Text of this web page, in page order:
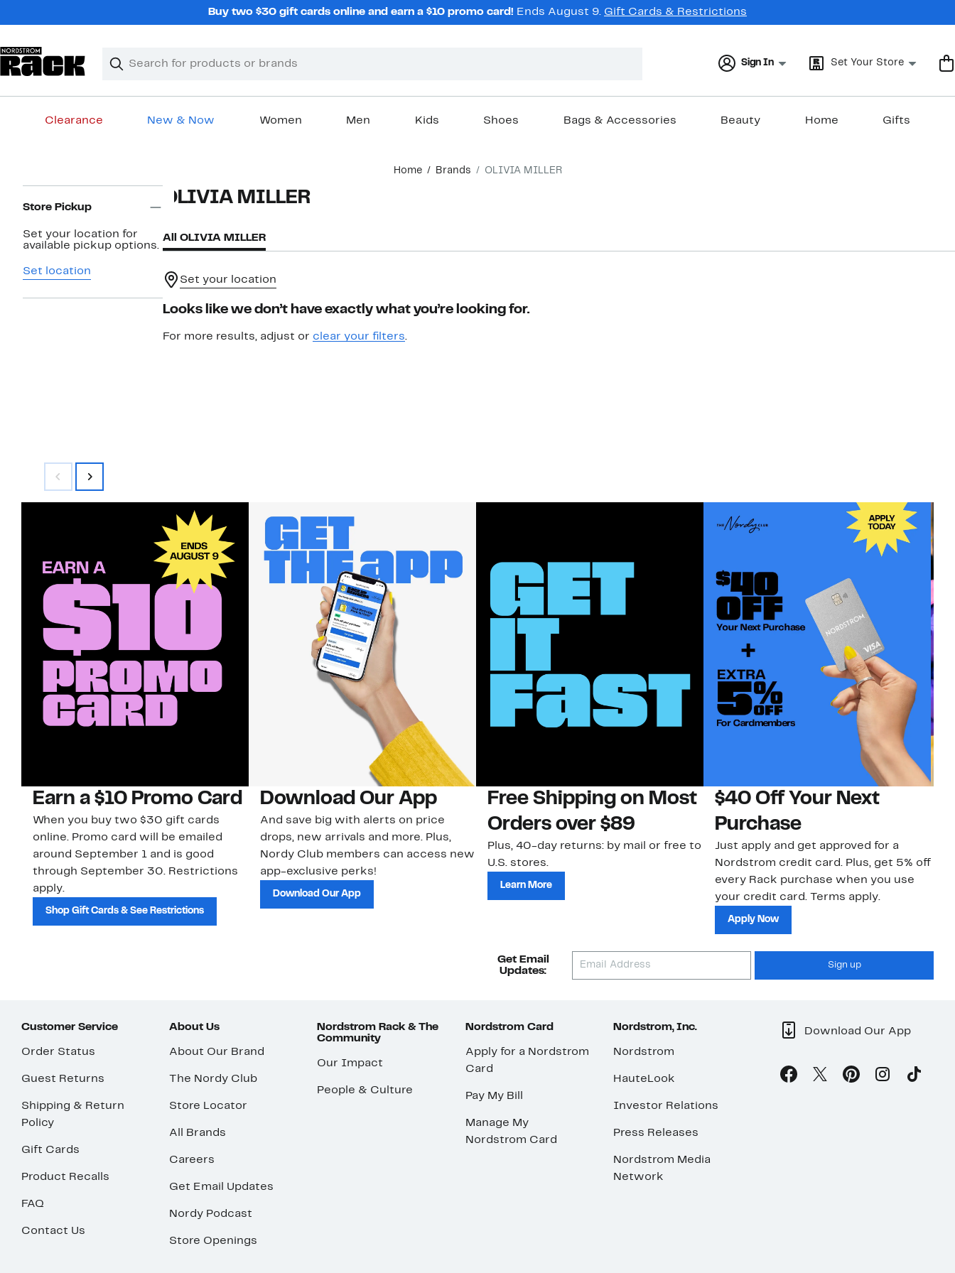
Buy two $30 gift cards online and earn a $10 promo card! Ends August 9. Gift Cards & Restrictions
Search
Clear
Clear
Sign In Set Your Store
Clearance New & Now Women Men Kids Shoes Bags & Accessories Beauty Home Gifts
Home Brands OLIVIA MILLER
Navigation
Store Pickup
Set your location for
available pickup options.
Set location
OLIVIA MILLER
All OLIVIA MILLER
Set your location
Looks like we don’t have exactly what you’re looking for.
For more results, adjust or clear your filters.
Earn a $10 Promo Card
When you buy two $30 gift cards
online. Promo card will be emailed
around September 1 and is good
through September 30. Restrictions
apply.
Shop Gift Cards & See Restrictions
Download Our App
And save big with alerts on price
drops, new arrivals and more. Plus,
Nordy Club members can access new
app-exclusive perks!
Download Our App
Free Shipping on Most
Orders over $89
Plus, 40-day returns: by mail or free to
U.S. stores.
Learn More
$40 Off Your Next
Purchase
Just apply and get approved for a
Nordstrom credit card. Plus, get 5% off
every Rack purchase when you use
your credit card. Terms apply.
Apply Now
Get Email
Updates:
Sign up
Customer Service
Order Status
Guest Returns
Shipping & Return
Policy
Gift Cards
Product Recalls
FAQ
Contact Us
About Us
About Our Brand
The Nordy Club
Store Locator
All Brands
Careers
Get Email Updates
Nordy Podcast
Store Openings
Nordstrom Rack & The
Community
Our Impact
People & Culture
Nordstrom Card
Apply for a Nordstrom
Card
Pay My Bill
Manage My
Nordstrom Card
Nordstrom, Inc.
Nordstrom
HauteLook
Investor Relations
Press Releases
Nordstrom Media
Network
Download Our App